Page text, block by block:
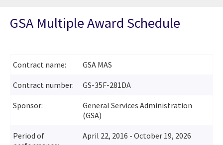
GSA Multiple Award Schedule
Contract name: GSA MAS
Contract number: GS-35F-281DA
Sponsor:
General Services Administration
(GSA)
Period of
April 22, 2016 - October 19, 2026